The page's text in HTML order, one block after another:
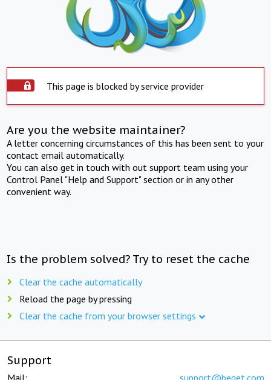
This page is blocked by service provider
Are you the website maintainer?
A letter concerning circumstances of this has been sent to your
contact email automatically.
You can also get in touch with out support team using your
Control Panel "Help and Support" section or in any other
convenient way.
Is the problem solved? Try to reset the cache
Clear the cache automatically
Reload the page by pressing
Clear the cache from your browser settings
Support
Mail: support@beget.com